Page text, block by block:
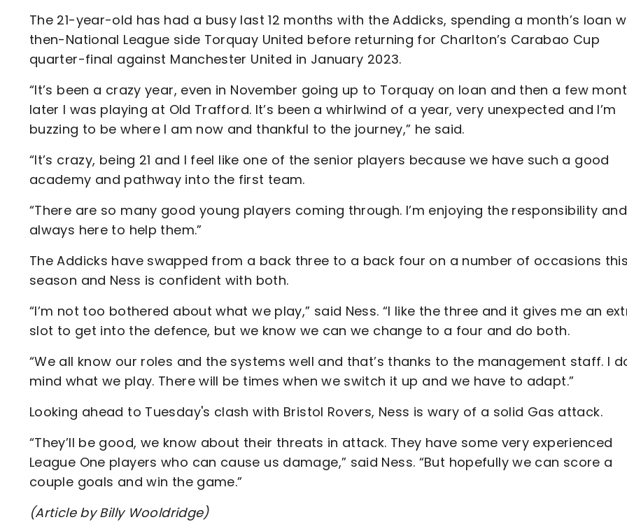
The 21-year-old has had a busy last 12 months with the Addicks, spending a month’s loan
then-National League side Torquay United before returning for Charlton’s Carabao Cup
quarter-final against Manchester United in January 2023.
“It’s been a crazy year, even in November going up to Torquay on loan and then a few
later I was playing at Old Trafford. It’s been a whirlwind of a year, very unexpected and I’m
buzzing to be where I am now and thankful to the journey,” he said.
“It’s crazy, being 21 and I feel like one of the senior players because we have such a good
academy and pathway into the first team.
“There are so many good young players coming through. I’m enjoying the responsibility and
always here to help them.”
The Addicks have swapped from a back three to a back four on a number of occasions
season and Ness is confident with both.
“I’m not too bothered about what we play,” said Ness. “I like the three and it gives me an
slot to get into the defence, but we know we can we change to a four and do both.
“We all know our roles and the systems well and that’s thanks to the management staff. I
mind what we play. There will be times when we switch it up and we have to adapt.”
Looking ahead to Tuesday's clash with Bristol Rovers, Ness is wary of a solid Gas attack.
“They’ll be good, we know about their threats in attack. They have some very experienced
League One players who can cause us damage,” said Ness. “But hopefully we can score a
couple goals and win the game.”
(Article by Billy Wooldridge)